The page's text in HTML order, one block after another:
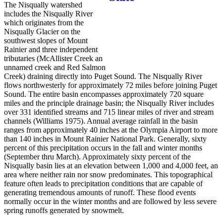
The Nisqually watershed
includes the Nisqually River
which originates from the
Nisqually Glacier on the
southwest slopes of Mount
Rainier and three independent
tributaries (McAllister Creek an
unnamed creek and Red Salmon
Creek) draining directly into Puget Sound. The Nisqually River
flows northwesterly for approximately 72 miles before joining Puget
Sound. The entire basin encompasses approximately 720 square
miles and the principle drainage basin; the Nisqually River includes
over 331 identified streams and 715 linear miles of river and stream
channels (Williams 1975). Annual average rainfall in the basin
ranges from approximately 40 inches at the Olympia Airport to more
than 140 inches in Mount Rainier National Park. Generally, sixty
percent of this precipitation occurs in the fall and winter months
(September thru March). Approximately sixty percent of the
Nisqually basin lies at an elevation between 1,000 and 4,000 feet, an
area where neither rain nor snow predominates. This topographical
feature often leads to precipitation conditions that are capable of
generating tremendous amounts of runoff. These flood events
normally occur in the winter months and are followed by less severe
spring runoffs generated by snowmelt.